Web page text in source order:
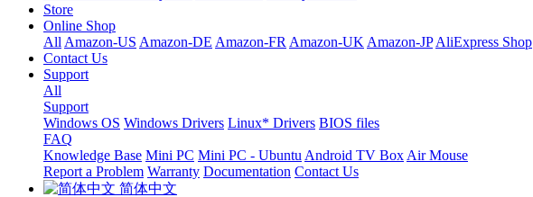
Store
Online Shop
All Amazon-US Amazon-DE Amazon-FR Amazon-UK Amazon-JP AliExpress Shop
Contact Us
Support
All
Support
Windows OS Windows Drivers Linux* Drivers BIOS files
FAQ
Knowledge Base Mini PC Mini PC - Ubuntu Android TV Box Air Mouse
Report a Problem Warranty Documentation Contact Us
简体中文